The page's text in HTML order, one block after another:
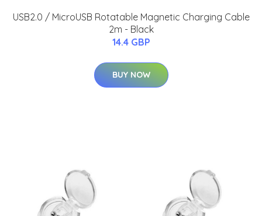
USB2.0 / MicroUSB Rotatable Magnetic Charging Cable
2m - Black
14.4 GBP
BUY NOW